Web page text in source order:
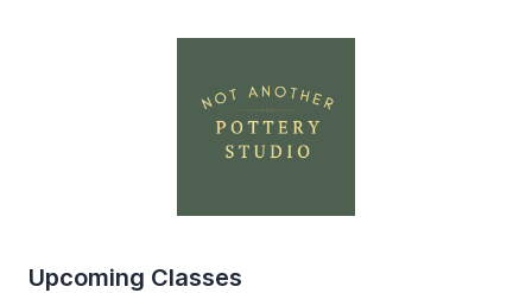
Upcoming Classes